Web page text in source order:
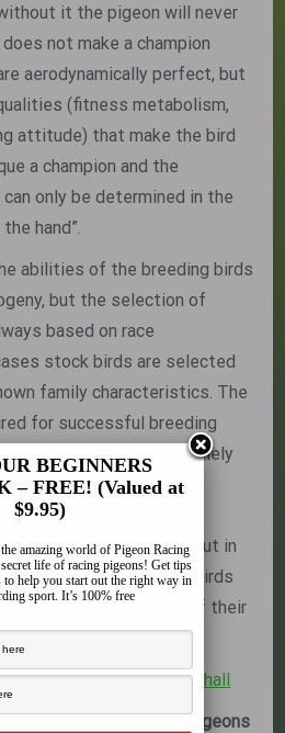
it the pigeon will never
not make a champion
aerodynamically perfect, but
(fitness metabolism,
attitude) that make the bird
a champion and the
only be determined in the
hand”.
abilities of the breeding birds
but the selection of
based on race
stock birds are selected
family characteristics. The
for successful breeding
for the race bird, namely
for efficient flight. The
the stock bird can be
by its bloodlines, but in
of the stock birds
the race performance of their
PairbyDr. Rob Marshall
Racing and Racing Pigeons
BEGINNERS
– FREE! (Valued at
$9.95)
amazing world of Pigeon Racing
life of racing pigeons! Get tips
to help you start out the right way in
sport. It’s 100% free